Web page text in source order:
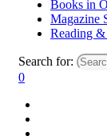
Books in
Magazine
Reading
Search for:
0